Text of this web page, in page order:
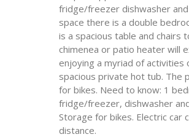
fridge/freezer dishwasher and
space there is a double
is a spacious table and chairs
chimenea or patio heater will
enjoying a myriad of
spacious private hot tub. The
for bikes. Need to know: 1
fridge/freezer, dishwasher
Storage for bikes. Electric car
distance.